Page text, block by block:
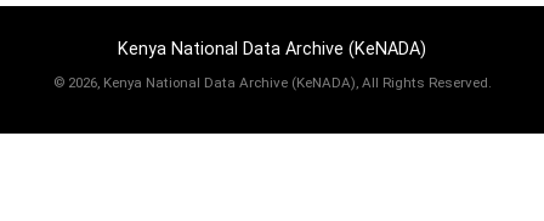
Kenya National Data Archive (KeNADA)
© 2026, Kenya National Data Archive (KeNADA), All Rights Reserved.